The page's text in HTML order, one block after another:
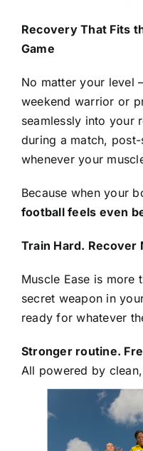
Recovery That Fits
Game
No matter your level
weekend warrior or
seamlessly into your
during a match,
whenever your
Because when your
football feels even
Train Hard. Recover
Muscle Ease is more
secret weapon in
ready for whatever
Stronger routine.
All powered by